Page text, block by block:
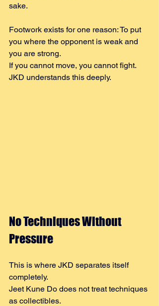
sake.
Footwork exists for one reason: To put
you where the opponent is weak and
you are strong.
If you cannot move, you cannot fight.
JKD understands this deeply.
No Techniques Without
Pressure
This is where JKD separates itself
completely.
Jeet Kune Do does not treat techniques
as collectibles.